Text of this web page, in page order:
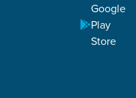
Google
Play
Store